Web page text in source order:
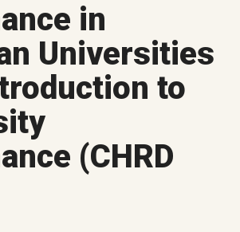
in
Universities
to
(CHRD